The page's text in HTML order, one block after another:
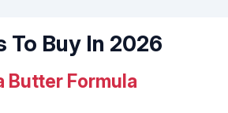
To Buy In 2026
Butter Formula